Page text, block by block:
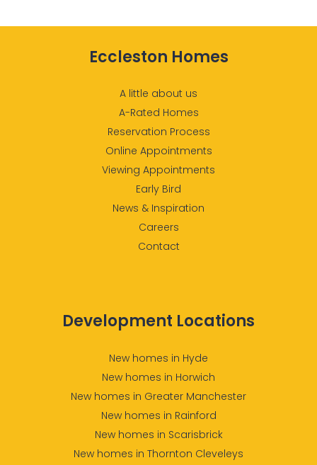
Eccleston Homes
A little about us
A-Rated Homes
Reservation Process
Online Appointments
Viewing Appointments
Early Bird
News & Inspiration
Careers
Contact
Development Locations
New homes in Hyde
New homes in Horwich
New homes in Greater Manchester
New homes in Rainford
New homes in Scarisbrick
New homes in Thornton Cleveleys